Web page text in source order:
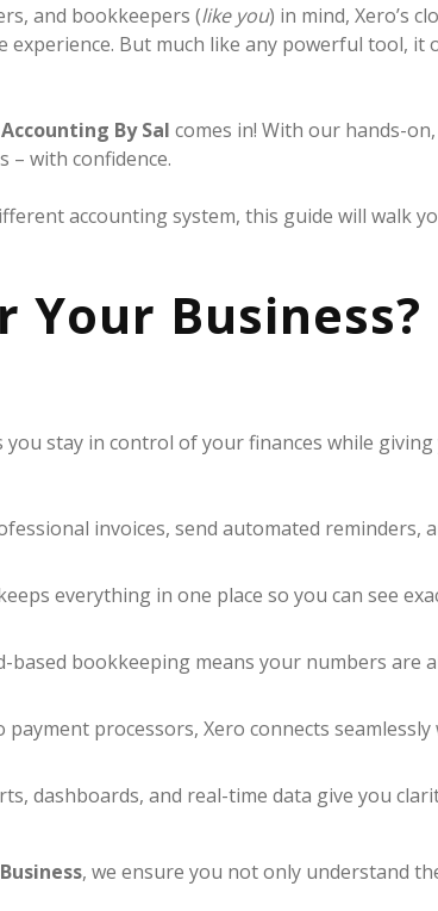
and bookkeepers (like you) in mind, Xero’s
But much like any powerful tool,
Accounting By Sal comes in! With our hands-
with confidence.
accounting system, this guide will walk
Your
stay in control of your finances while
invoices, send automated reminders,
everything in one place so you can see
based bookkeeping means your numbers are
payment processors, Xero connects
dashboards, and real-time data give you
, we ensure you not only understand